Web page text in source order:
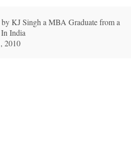
KJ Singh a MBA Graduate from a
India
2010